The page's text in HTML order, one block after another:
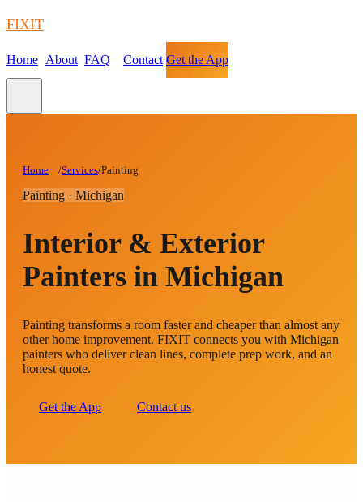
FIXIT
Home About FAQ Contact Get the App
Home /Services/Painting
Painting · Michigan
Interior & Exterior
Painters in Michigan
Painting transforms a room faster and cheaper than almost any
other home improvement. FIXIT connects you with Michigan
painters who deliver clean lines, complete prep work, and an
honest quote.
Get the App Contact us